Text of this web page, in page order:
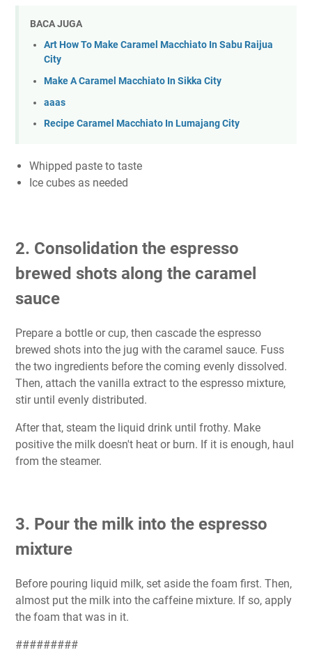
BACA JUGA
Art How To Make Caramel Macchiato In Sabu Raijua
City
Make A Caramel Macchiato In Sikka City
aaas
Recipe Caramel Macchiato In Lumajang City
Whipped paste to taste
Ice cubes as needed
2. Consolidation the espresso
brewed shots along the caramel
sauce
Prepare a bottle or cup, then cascade the espresso
brewed shots into the jug with the caramel sauce. Fuss
the two ingredients before the coming evenly dissolved.
Then, attach the vanilla extract to the espresso mixture,
stir until evenly distributed.
After that, steam the liquid drink until frothy. Make
positive the milk doesn't heat or burn. If it is enough, haul
from the steamer.
3. Pour the milk into the espresso
mixture
Before pouring liquid milk, set aside the foam first. Then,
almost put the milk into the caffeine mixture. If so, apply
the foam that was in it.
#########